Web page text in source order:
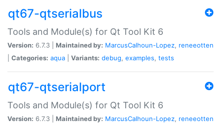
qt67-qtserialbus
Tools and Module(s) for Qt Tool Kit 6
Version: 6.7.3 | Maintained by: MarcusCalhoun-Lopez, reneeotten
Categories: aqua Variants: debug, examples, tests
qt67-qtserialport
Tools and Module(s) for Qt Tool Kit 6
Version: 6.7.3 | Maintained by: MarcusCalhoun-Lopez, reneeotten